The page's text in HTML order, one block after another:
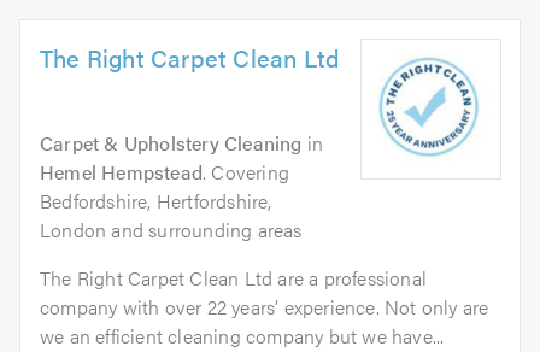
The Right Carpet Clean Ltd
Carpet & Upholstery Cleaning in
Hemel Hempstead. Covering
Bedfordshire, Hertfordshire,
London and surrounding areas
The Right Carpet Clean Ltd are a professional
company with over 22 years’ experience. Not only are
we an efficient cleaning company but we have...